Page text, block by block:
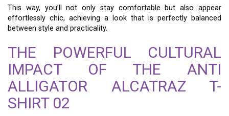
This way, you’ll not only stay comfortable but also appear
effortlessly chic, achieving a look that is perfectly balanced
between style and practicality.
THE POWERFUL CULTURAL
IMPACT OF THE ANTI
ALLIGATOR ALCATRAZ T-
SHIRT 02